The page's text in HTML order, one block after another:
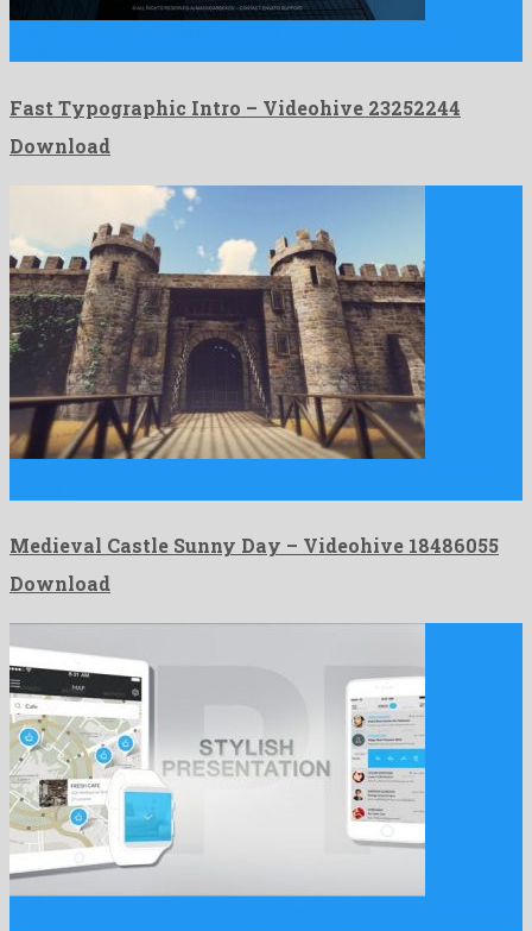
Fast Typographic Intro – Videohive 23252244
Download
Medieval Castle Sunny Day – Videohive 18486055
Download